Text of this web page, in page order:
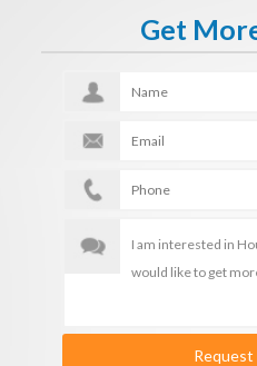
Get
Request